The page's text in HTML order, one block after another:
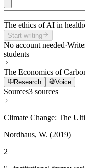
The ethics of AI in
Start writing
No account needed·
students
The Economics of
Research Voice
Sources3 sources
Climate Change: The
Nordhaus, W. (2019)
2